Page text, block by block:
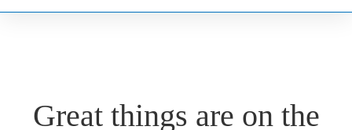
Great things are on the